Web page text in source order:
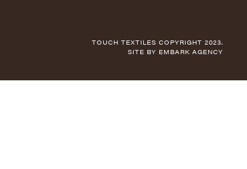
TOUCH TEXTILES COPYRIGHT 2023.
SITE BY EMBARK AGENCY